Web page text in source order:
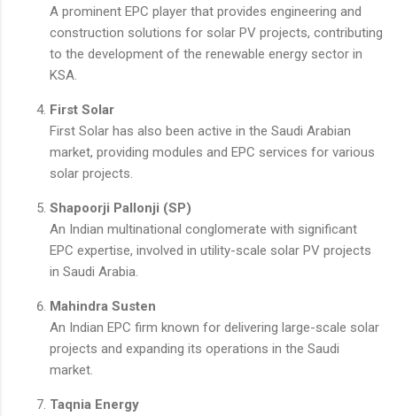
A prominent EPC player that provides engineering and
construction solutions for solar PV projects, contributing
to the development of the renewable energy sector in
KSA.
First Solar
First Solar has also been active in the Saudi Arabian
market, providing modules and EPC services for various
solar projects.
Shapoorji Pallonji (SP)
An Indian multinational conglomerate with significant
EPC expertise, involved in utility-scale solar PV projects
in Saudi Arabia.
Mahindra Susten
An Indian EPC firm known for delivering large-scale solar
projects and expanding its operations in the Saudi
market.
Taqnia Energy